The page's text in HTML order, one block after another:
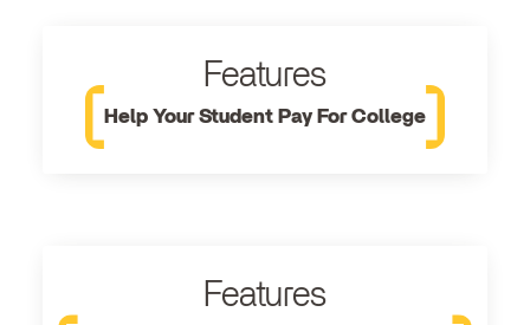
Features
Help Your Student Pay For College
Features